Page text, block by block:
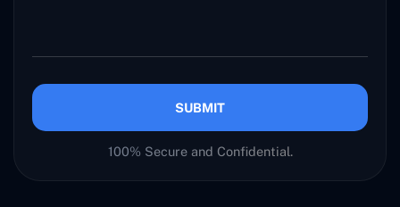
SUBMIT
100% Secure and Confidential.